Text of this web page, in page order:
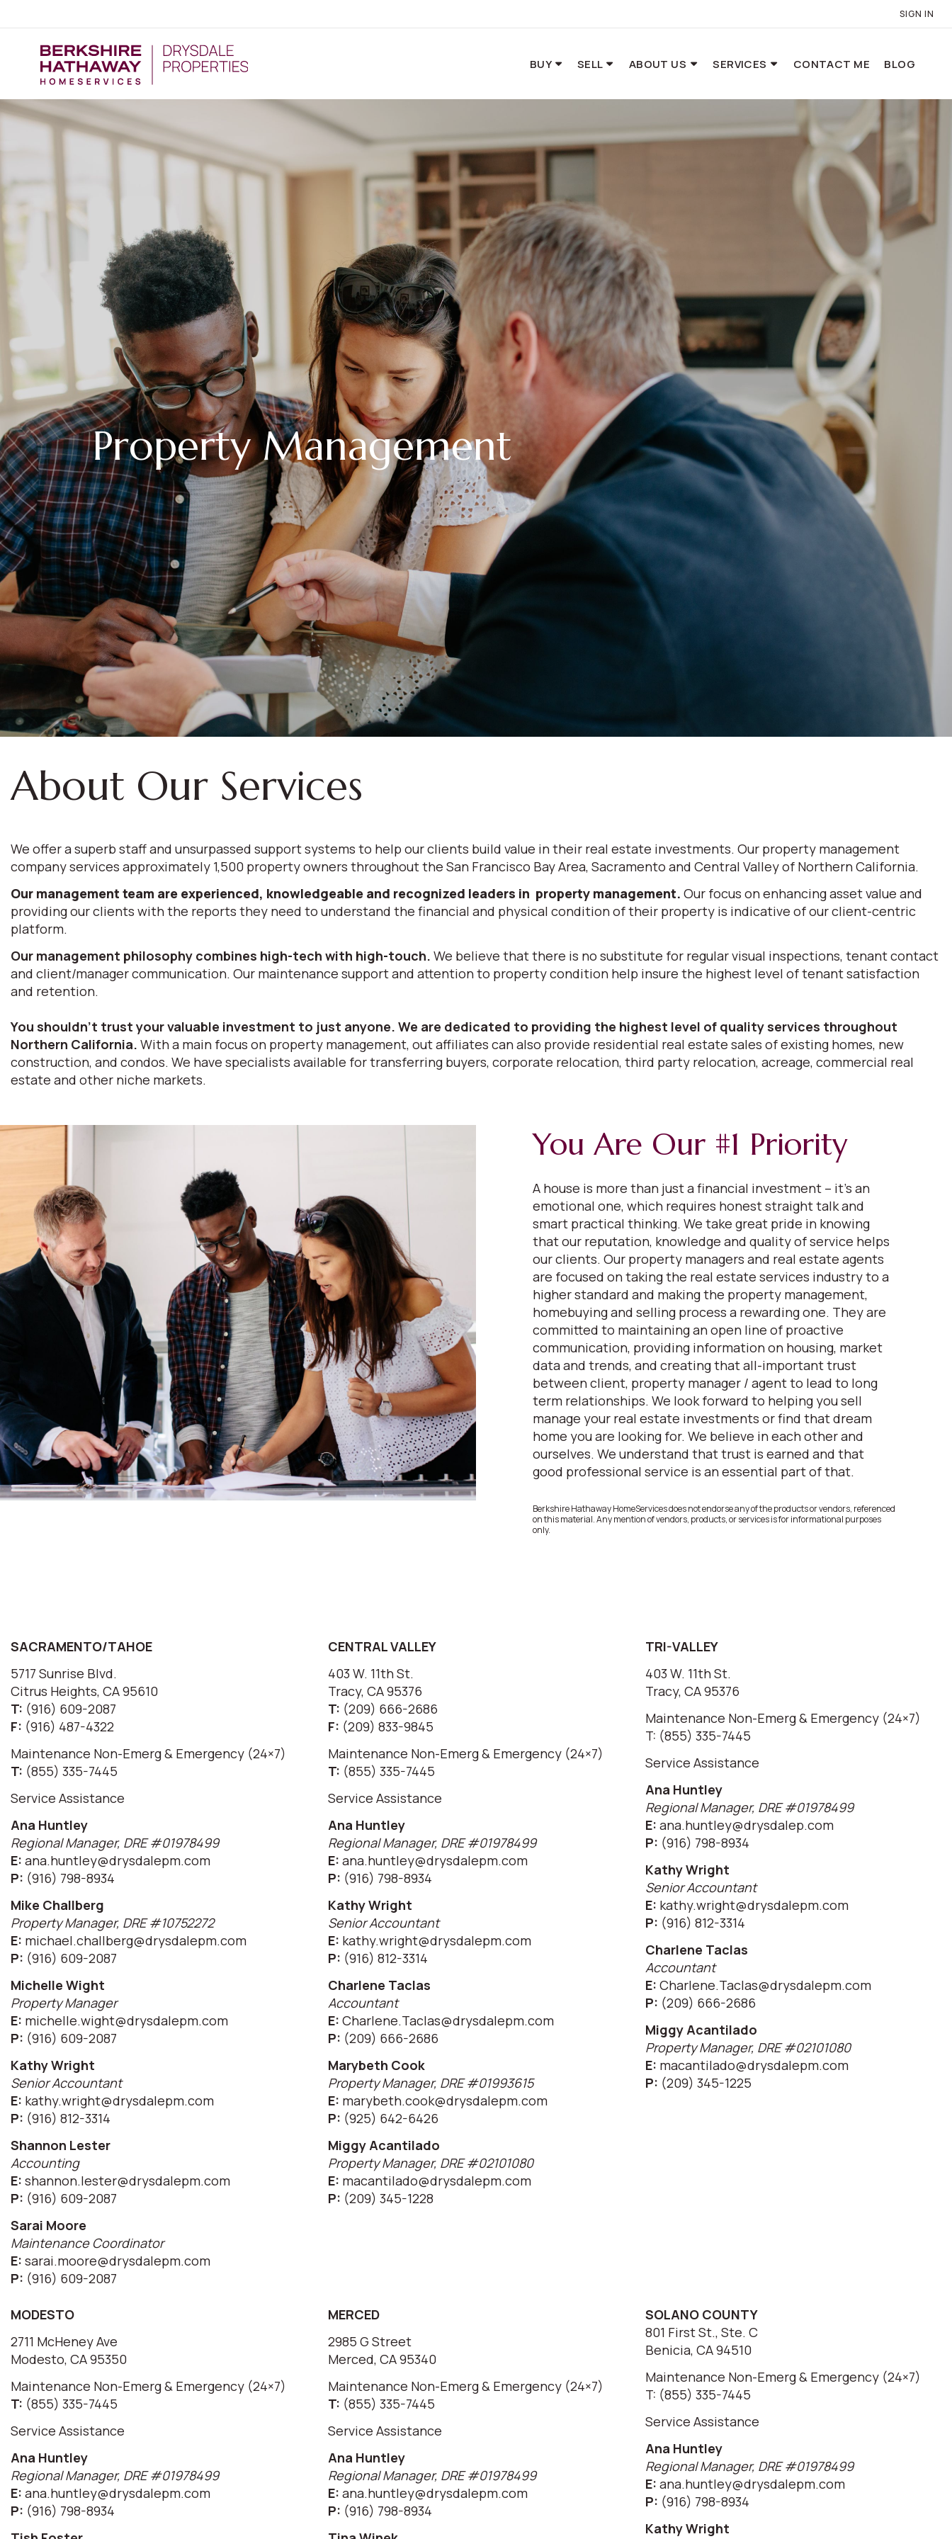
SIGN IN
BUY SELL ABOUT US SERVICES CONTACT ME BLOG
Property Management
About Our Services
We offer a superb staff and unsurpassed support systems to help our clients build value in their real estate investments. Our property management
company services approximately 1,500 property owners throughout the San Francisco Bay Area, Sacramento and Central Valley of Northern California.
Our management team are experienced, knowledgeable and recognized leaders in property management. Our focus on enhancing asset value and
providing our clients with the reports they need to understand the financial and physical condition of their property is indicative of our client-centric
platform.
Our management philosophy combines high-tech with high-touch. We believe that there is no substitute for regular visual inspections, tenant contact
and client/manager communication. Our maintenance support and attention to property condition help insure the highest level of tenant satisfaction
and retention.
You shouldn’t trust your valuable investment to just anyone. We are dedicated to providing the highest level of quality services throughout
Northern California. With a main focus on property management, out affiliates can also provide residential real estate sales of existing homes, new
construction, and condos. We have specialists available for transferring buyers, corporate relocation, third party relocation, acreage, commercial real
estate and other niche markets.
You Are Our #1 Priority
A house is more than just a financial investment – it’s an
emotional one, which requires honest straight talk and
smart practical thinking. We take great pride in knowing
that our reputation, knowledge and quality of service helps
our clients. Our property managers and real estate agents
are focused on taking the real estate services industry to a
higher standard and making the property management,
homebuying and selling process a rewarding one. They are
committed to maintaining an open line of proactive
communication, providing information on housing, market
data and trends, and creating that all-important trust
between client, property manager / agent to lead to long
term relationships. We look forward to helping you sell
manage your real estate investments or find that dream
home you are looking for. We believe in each other and
ourselves. We understand that trust is earned and that
good professional service is an essential part of that.
Berkshire Hathaway HomeServices does not endorse any of the products or vendors, referenced
on this material. Any mention of vendors, products, or services is for informational purposes
only.
SACRAMENTO/TAHOE
5717 Sunrise Blvd.
Citrus Heights, CA 95610
T: (916) 609-2087
F: (916) 487-4322
Maintenance Non-Emerg & Emergency (24×7)
T: (855) 335-7445
Service Assistance
Ana Huntley
Regional Manager, DRE #01978499
E: ana.huntley@drysdalepm.com
P: (916) 798-8934
Mike Challberg
Property Manager, DRE #10752272
E: michael.challberg@drysdalepm.com
P: (916) 609-2087
Michelle Wight
Property Manager
E: michelle.wight@drysdalepm.com
P: (916) 609-2087
Kathy Wright
Senior Accountant
E: kathy.wright@drysdalepm.com
P: (916) 812-3314
Shannon Lester
Accounting
E: shannon.lester@drysdalepm.com
P: (916) 609-2087
Sarai Moore
Maintenance Coordinator
E: sarai.moore@drysdalepm.com
P: (916) 609-2087
CENTRAL VALLEY
403 W. 11th St.
Tracy, CA 95376
T: (209) 666-2686
F: (209) 833-9845
Maintenance Non-Emerg & Emergency (24×7)
T: (855) 335-7445
Service Assistance
Ana Huntley
Regional Manager, DRE #01978499
E: ana.huntley@drysdalepm.com
P: (916) 798-8934
Kathy Wright
Senior Accountant
E: kathy.wright@drysdalepm.com
P: (916) 812-3314
Charlene Taclas
Accountant
E: Charlene.Taclas@drysdalepm.com
P: (209) 666-2686
Marybeth Cook
Property Manager, DRE #01993615
E: marybeth.cook@drysdalepm.com
P: (925) 642-6426
Miggy Acantilado
Property Manager, DRE #02101080
E: macantilado@drysdalepm.com
P: (209) 345-1228
TRI-VALLEY
403 W. 11th St.
Tracy, CA 95376
Maintenance Non-Emerg & Emergency (24×7)
T: (855) 335-7445
Service Assistance
Ana Huntley
Regional Manager, DRE #01978499
E: ana.huntley@drysdalep.com
P: (916) 798-8934
Kathy Wright
Senior Accountant
E: kathy.wright@drysdalepm.com
P: (916) 812-3314
Charlene Taclas
Accountant
E: Charlene.Taclas@drysdalepm.com
P: (209) 666-2686
Miggy Acantilado
Property Manager, DRE #02101080
E: macantilado@drysdalepm.com
P: (209) 345-1225
MODESTO
2711 McHeney Ave
Modesto, CA 95350
Maintenance Non-Emerg & Emergency (24×7)
T: (855) 335-7445
Service Assistance
Ana Huntley
Regional Manager, DRE #01978499
E: ana.huntley@drysdalepm.com
P: (916) 798-8934
MERCED
2985 G Street
Merced, CA 95340
Maintenance Non-Emerg & Emergency (24×7)
T: (855) 335-7445
Service Assistance
Ana Huntley
Regional Manager, DRE #01978499
E: ana.huntley@drysdalepm.com
P: (916) 798-8934
SOLANO COUNTY
801 First St., Ste. C
Benicia, CA 94510
Maintenance Non-Emerg & Emergency (24×7)
T: (855) 335-7445
Service Assistance
Ana Huntley
Regional Manager, DRE #01978499
E: ana.huntley@drysdalepm.com
P: (916) 798-8934
Kathy Wright